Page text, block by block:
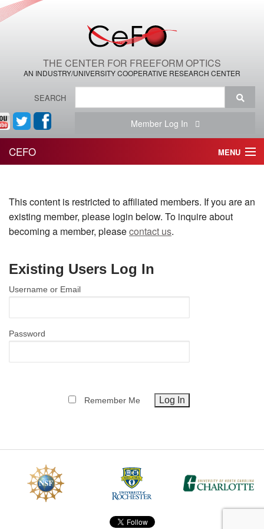
THE CENTER FOR FREEFORM OPTICS
AN INDUSTRY/UNIVERSITY COOPERATIVE RESEARCH CENTER
SEARCH
Member Log In
CEFO MENU
THE CENTER
THE TEAM
NEWS & MEETINGS
This content is restricted to affiliated members. If you are an
existing member, please login below. To inquire about
becoming a member, pleasecontact us.
Existing Users Log In
Username or Email
Password
Remember Me